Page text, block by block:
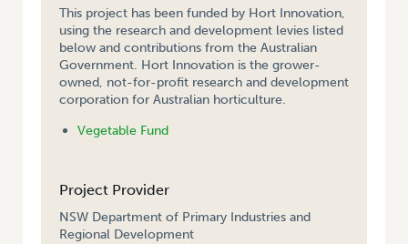
This project has been funded by Hort Innovation,
using the research and development levies listed
below and contributions from the Australian
Government. Hort Innovation is the grower-
owned, not-for-profit research and development
corporation for Australian horticulture.
Vegetable Fund
Project Provider
NSW Department of Primary Industries and
Regional Development